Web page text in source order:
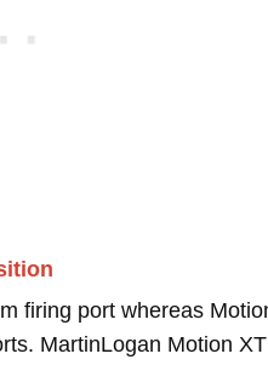
firing port whereas
MartinLogan Motion XT